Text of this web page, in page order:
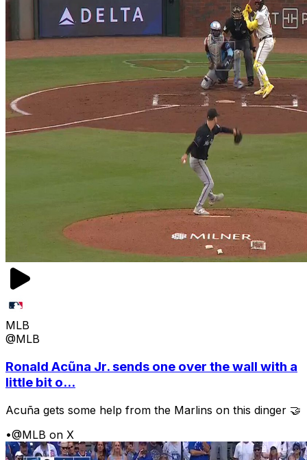
MLB
@MLB
Ronald Acũna Jr. sends one over the wall with a
little bit o...
Acuña gets some help from the Marlins on this dinger 🤝
•@MLB on X